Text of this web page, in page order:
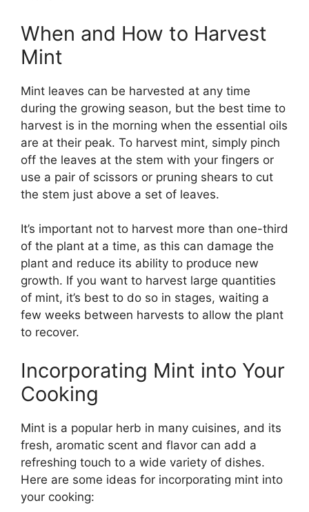
When and How to Harvest
Mint
Mint leaves can be harvested at any time
during the growing season, but the best time to
harvest is in the morning when the essential oils
are at their peak. To harvest mint, simply pinch
off the leaves at the stem with your fingers or
use a pair of scissors or pruning shears to cut
the stem just above a set of leaves.
It’s important not to harvest more than one-third
of the plant at a time, as this can damage the
plant and reduce its ability to produce new
growth. If you want to harvest large quantities
of mint, it’s best to do so in stages, waiting a
few weeks between harvests to allow the plant
to recover.
Incorporating Mint into Your
Cooking
Mint is a popular herb in many cuisines, and its
fresh, aromatic scent and flavor can add a
refreshing touch to a wide variety of dishes.
Here are some ideas for incorporating mint into
your cooking: